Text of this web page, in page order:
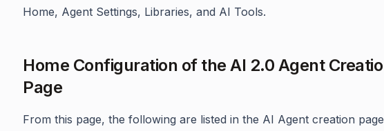
Home, Agent Settings, Libraries, and AI Tools.
Home Configuration of the AI 2.0 Agent
Page
From this page, the following are listed in the AI Agent creation page